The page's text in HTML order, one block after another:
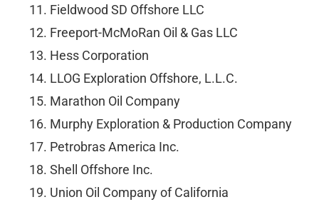
Fieldwood SD Offshore LLC
Freeport-McMoRan Oil & Gas LLC
Hess Corporation
LLOG Exploration Offshore, L.L.C.
Marathon Oil Company
Murphy Exploration & Production Company
Petrobras America Inc.
Shell Offshore Inc.
Union Oil Company of California